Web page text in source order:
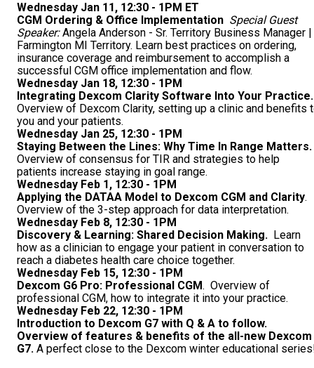
Wednesday Jan 11, 12:30 - 1PM ET
CGM Ordering & Office Implementation Special Guest
Speaker:Angela Anderson - Sr. Territory Business Manager |
Farmington MI Territory. Learn best practices on ordering,
insurance coverage and reimbursement to accomplish a
successful CGM office implementation and flow.
Wednesday Jan 18, 12:30 - 1PM
Integrating Dexcom Clarity Software Into Your Practice.
Overview of Dexcom Clarity, setting up a clinic and benefits
you and your patients.
Wednesday Jan 25, 12:30 - 1PM
Staying Between the Lines: Why Time In Range Matters.
Overview of consensus for TIR and strategies to help
patients increase staying in goal range.
Wednesday Feb 1, 12:30 - 1PM
Applying the DATAA Model to Dexcom CGM and Clarity.
Overview of the 3-step approach for data interpretation.
Wednesday Feb 8, 12:30 - 1PM
Discovery & Learning: Shared Decision Making. Learn
how as a clinician to engage your patient in conversation to
reach a diabetes health care choice together.
Wednesday Feb 15, 12:30 - 1PM
Dexcom G6 Pro: Professional CGM. Overview of
professional CGM, how to integrate it into your practice.
Wednesday Feb 22, 12:30 - 1PM
Introduction to Dexcom G7 with Q & A to follow.
Overview of features & benefits of the all-new Dexcom
G7. A perfect close to the Dexcom winter educational